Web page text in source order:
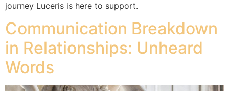
journey Luceris is here to support.
Communication Breakdown
in Relationships: Unheard
Words